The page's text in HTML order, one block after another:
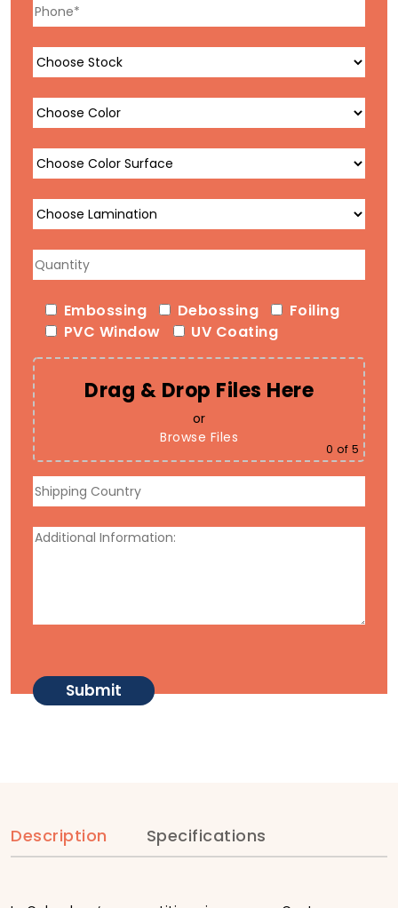
Embossing Debossing
Foiling
PVC Window
UV Coating
Drag & Drop Files Here
or
Browse Files
0 of 5
Description Specifications